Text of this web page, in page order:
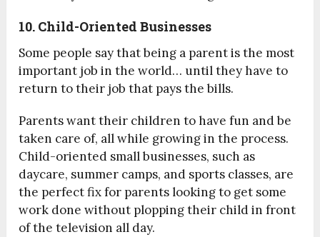
10. Child-Oriented Businesses
Some people say that being a parent is the most
important job in the world… until they have to
return to their job that pays the bills.
Parents want their children to have fun and be
taken care of, all while growing in the process.
Child-oriented small businesses, such as
daycare, summer camps, and sports classes, are
the perfect fix for parents looking to get some
work done without plopping their child in front
of the television all day.